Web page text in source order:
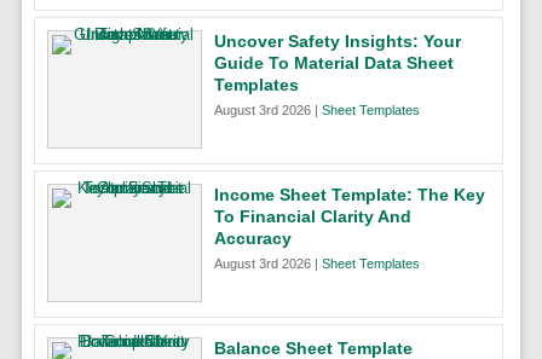
Uncover Safety Insights: Your
Guide To Material Data Sheet
Templates
August 3rd 2026 | Sheet Templates
Income Sheet Template: The Key
To Financial Clarity And
Accuracy
August 3rd 2026 | Sheet Templates
Balance Sheet Template